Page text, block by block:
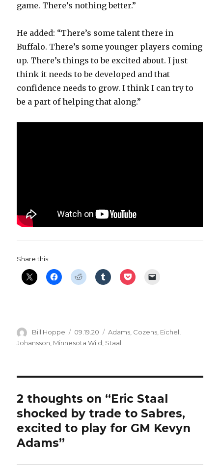
game. There’s nothing better.”
He added: “There’s some talent there in
Buffalo. There’s some younger players coming
up. There’s things to be excited about. I just
think it needs to be developed and that
confidence needs to grow. I think I can try to
be a part of helping that along.”
Share this:
Author
Bill Hoppe
Posted
on
09.19.20 Categories
Adams, Cozens, Eichel,
Johansson Minnesota Wild Staal
2 thoughts on “Eric Staal
shocked by trade to Sabres,
excited to play for GM Kevyn
Adams”